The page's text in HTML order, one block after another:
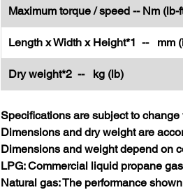
Maximum torque / speed -- Nm (lb-
Length x Width x Height*1 -- mm
Dry weight*2 -- kg (lb)
Specifications are subject to change
Dimensions and dry weight are
Dimensions and weight depend on
LPG: Commercial liquid propane
Natural gas: The performance